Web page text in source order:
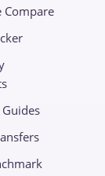
Compare